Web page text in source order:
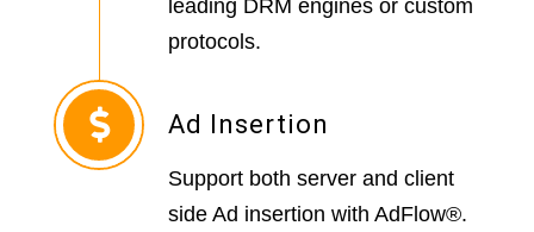
leading DRM engines or custom
protocols.
Ad Insertion
Support both server and client
side Ad insertion with AdFlow®.